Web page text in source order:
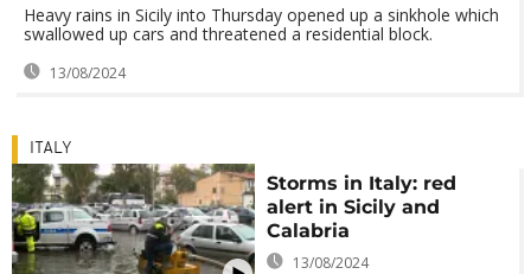
Heavy rains in Sicily into Thursday opened up a sinkhole which
swallowed up cars and threatened a residential block.
13/08/2024
ITALY
Storms in Italy: red
alert in Sicily and
Calabria
13/08/2024